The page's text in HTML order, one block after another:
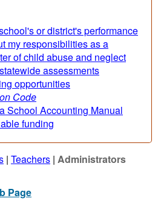
or district's performance
my responsibilities as a
of child abuse and neglect
assessments
opportunities
Code
School Accounting Manual
funding
| Teachers | Administrators
Page